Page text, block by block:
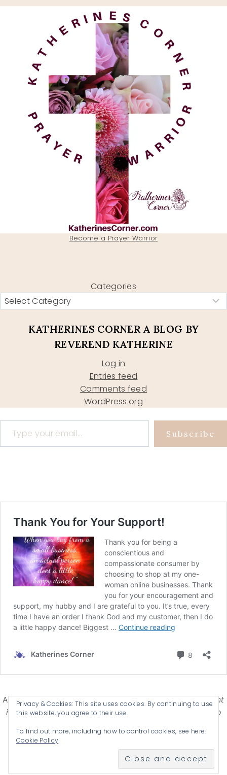
Become a Prayer Warrior
Categories
KATHERINES CORNER A BLOG BY
REVEREND KATHERINE
Log in
Entries feed
Comments feed
WordPress.org
Type your email…
Subscribe
Affiliate Disclosure-Katherines Corner is a participant
in some affiliate advertising programs designed to
advertising and linking products .
© 2026 KATHERINES CORNER - THEME BYANM CREATIVE
Privacy & Cookies: This site uses cookies. By continuing to use
this website, you agree to their use.
To find out more, including how to control cookies, see here:
Cookie Policy